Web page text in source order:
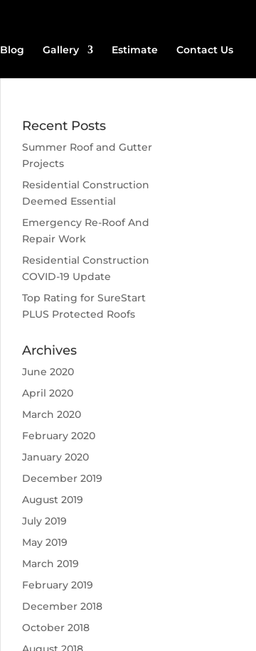
Blog Gallery Estimate Contact Us
Recent Posts
Summer Roof and Gutter
Projects
Residential Construction
Deemed Essential
Emergency Re-Roof And
Repair Work
Residential Construction
COVID-19 Update
Top Rating for SureStart
PLUS Protected Roofs
Archives
June 2020
April 2020
March 2020
February 2020
January 2020
December 2019
August 2019
July 2019
May 2019
March 2019
February 2019
December 2018
October 2018